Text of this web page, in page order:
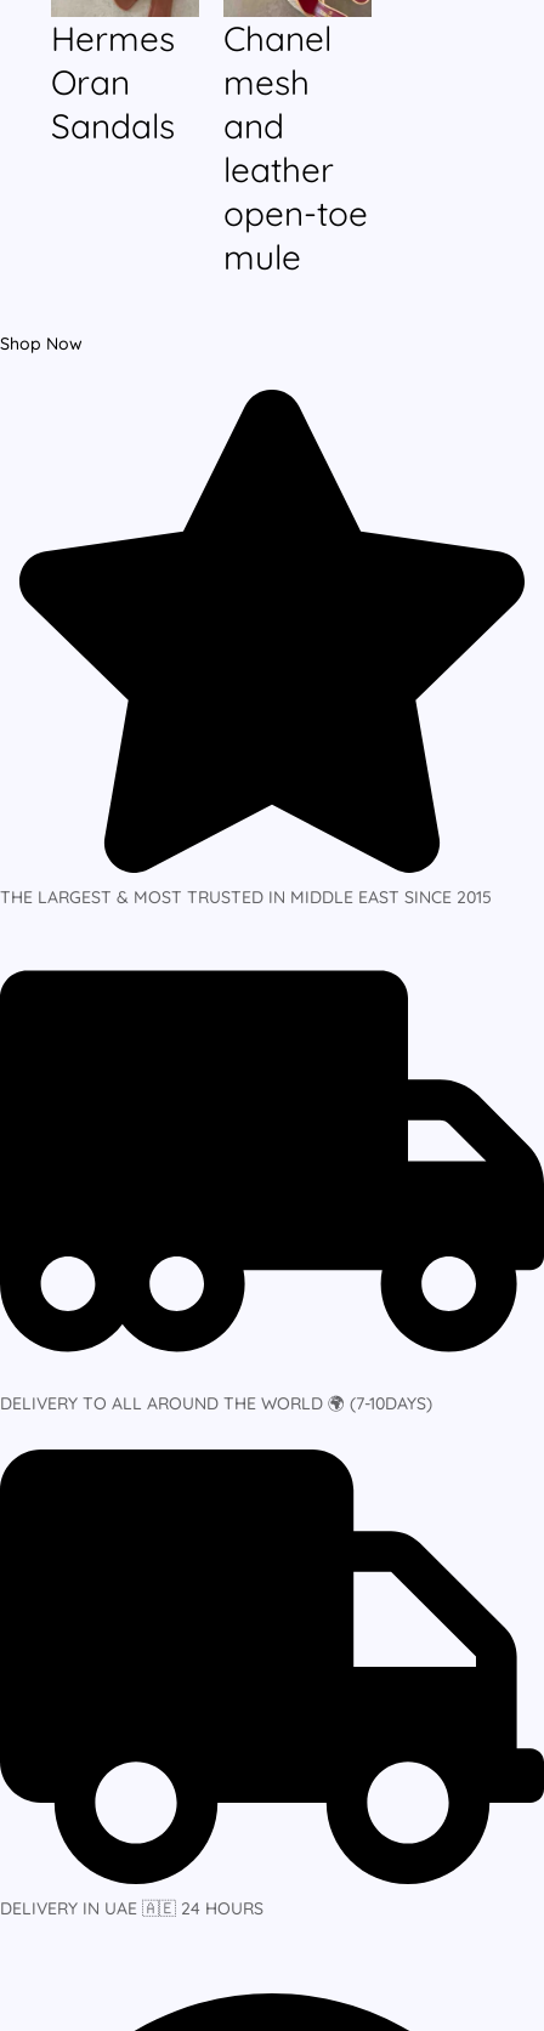
Hermes
Oran
Sandals
Chanel
mesh
and
leather
open-toe
mule
Shop Now
THE LARGEST & MOST TRUSTED IN MIDDLE EAST SINCE 2015
DELIVERY TO ALL AROUND THE WORLD 🌍 (7-10DAYS)
DELIVERY IN UAE 🇦🇪 24 HOURS